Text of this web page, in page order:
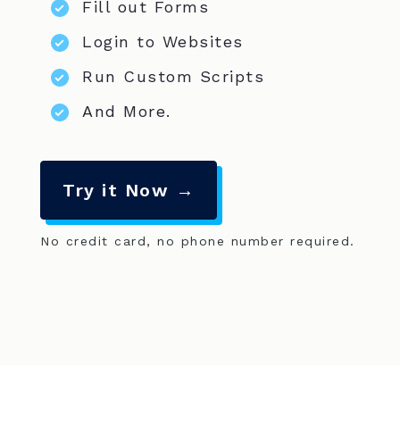
Fill out Forms
Login to Websites
Run Custom Scripts
And More.
Try it Now →
No credit card, no phone number required.